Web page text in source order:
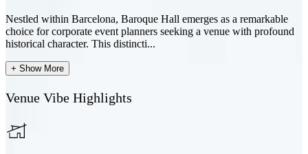
Nestled within Barcelona, Baroque Hall emerges as a remarkable
choice for corporate event planners seeking a venue with profound
historical character. This distincti...
+ Show More
Venue Vibe Highlights